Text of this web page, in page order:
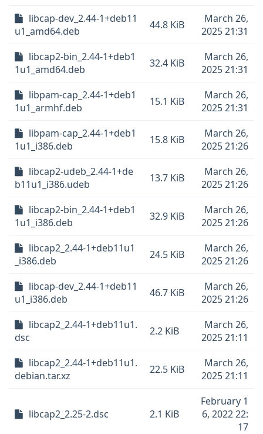
libcap-dev_2.44-1+deb11
u1_amd64.deb
44.8 KiB
March 26,
2025 21:31
libcap2-bin_2.44-1+deb1
1u1_amd64.deb
32.4 KiB
March 26,
2025 21:31
libpam-cap_2.44-1+deb1
1u1_armhf.deb
15.1 KiB
March 26,
2025 21:31
libpam-cap_2.44-1+deb1
1u1_i386.deb
15.8 KiB
March 26,
2025 21:26
libcap2-udeb_2.44-1+de
b11u1_i386.udeb
13.7 KiB
March 26,
2025 21:26
libcap2-bin_2.44-1+deb1
1u1_i386.deb
32.9 KiB
March 26,
2025 21:26
libcap2_2.44-1+deb11u1
_i386.deb
24.5 KiB
March 26,
2025 21:26
libcap-dev_2.44-1+deb11
u1_i386.deb
46.7 KiB
March 26,
2025 21:26
libcap2_2.44-1+deb11u1.
dsc
2.2 KiB
March 26,
2025 21:11
libcap2_2.44-1+deb11u1.
debian.tar.xz
22.5 KiB
March 26,
2025 21:11
libcap2_2.25-2.dsc 2.1 KiB
February 1
6, 2022 22:
17